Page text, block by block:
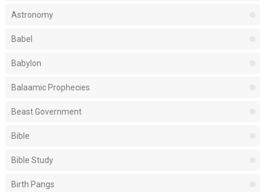
Astronomy
Babel
Babylon
Balaamic Prophecies
Beast Government
Bible
Bible Study
Birth Pangs